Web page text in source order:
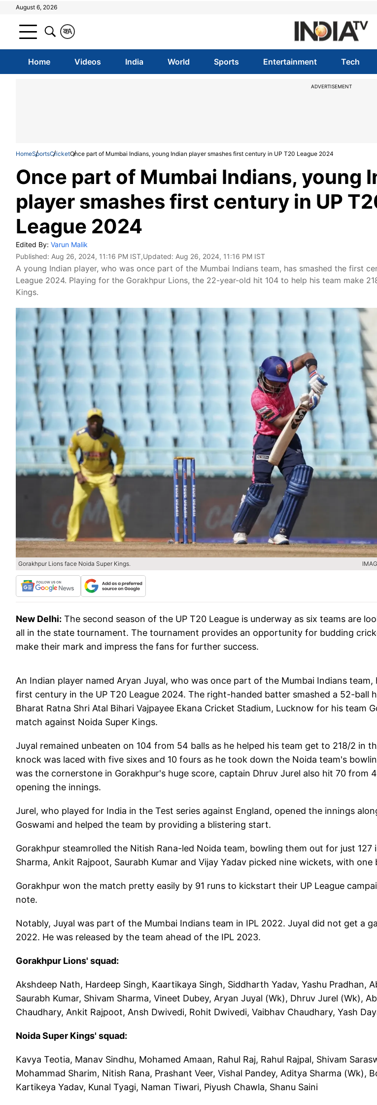
August 6, 2026
A
क
Home Videos India World Sports Entertainment Tech
ADVERTISEMENT
HomeSportsCricketOnce part of Mumbai Indians, young Indian player smashes first century in UP T20 League 2024
Once part of Mumbai Indians, young
player smashes first century in UP
League 2024
Edited By: Varun Malik
Published: Aug 26, 2024, 11:16 PM IST,Updated: Aug 26, 2024, 11:16 PM IST
A young Indian player, who was once part of the Mumbai Indians team, has smashed the first
League 2024. Playing for the Gorakhpur Lions, the 22-year-old hit 104 to help his team make
Kings.
Gorakhpur Lions face Noida Super Kings.
New Delhi: The second season of the UP T20 League is underway as six teams are
all in the state tournament. The tournament provides an opportunity for budding
make their mark and impress the fans for further success.
An Indian player named Aryan Juyal, who was once part of the Mumbai Indians team,
first century in the UP T20 League 2024. The right-handed batter smashed a 52-ball
Bharat Ratna Shri Atal Bihari Vajpayee Ekana Cricket Stadium, Lucknow for his team
match against Noida Super Kings.
Juyal remained unbeaten on 104 from 54 balls as he helped his team get to 218/2 in
knock was laced with five sixes and 10 fours as he took down the Noida team's
was the cornerstone in Gorakhpur's huge score, captain Dhruv Jurel also hit 70 from
opening the innings.
Jurel, who played for India in the Test series against England, opened the innings
Goswami and helped the team by providing a blistering start.
Gorakhpur steamrolled the Nitish Rana-led Noida team, bowling them out for just 127
Sharma, Ankit Rajpoot, Saurabh Kumar and Vijay Yadav picked nine wickets, with one
Gorakhpur won the match pretty easily by 91 runs to kickstart their UP League
note.
Notably, Juyal was part of the Mumbai Indians team in IPL 2022. Juyal did not get a
2022. He was released by the team ahead of the IPL 2023.
Gorakhpur Lions' squad:
Akshdeep Nath, Hardeep Singh, Kaartikaya Singh, Siddharth Yadav, Yashu Pradhan,
Saurabh Kumar, Shivam Sharma, Vineet Dubey, Aryan Juyal (Wk), Dhruv Jurel (Wk),
Chaudhary, Ankit Rajpoot, Ansh Dwivedi, Rohit Dwivedi, Vaibhav Chaudhary, Yash
Noida Super Kings' squad:
Kavya Teotia, Manav Sindhu, Mohamed Amaan, Rahul Raj, Rahul Rajpal, Shivam
Mohammad Sharim, Nitish Rana, Prashant Veer, Vishal Pandey, Aditya Sharma (Wk),
Kartikeya Yadav, Kunal Tyagi, Naman Tiwari, Piyush Chawla, Shanu Saini